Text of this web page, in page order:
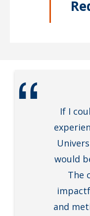
If I
would
The
and